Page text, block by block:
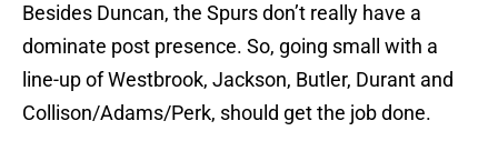
Besides Duncan, the Spurs don’t really have a
dominate post presence. So, going small with a
line-up of Westbrook, Jackson, Butler, Durant and
Collison/Adams/Perk, should get the job done.